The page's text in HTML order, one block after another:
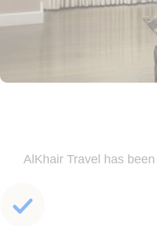
AlKhair Travel has